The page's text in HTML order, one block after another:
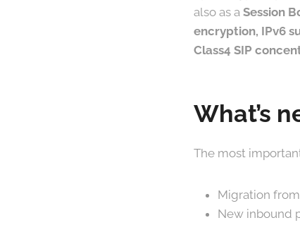
also as a Session
encryption, IPv6
Class4 SIP
What’s
The most
Migration from
New inbound